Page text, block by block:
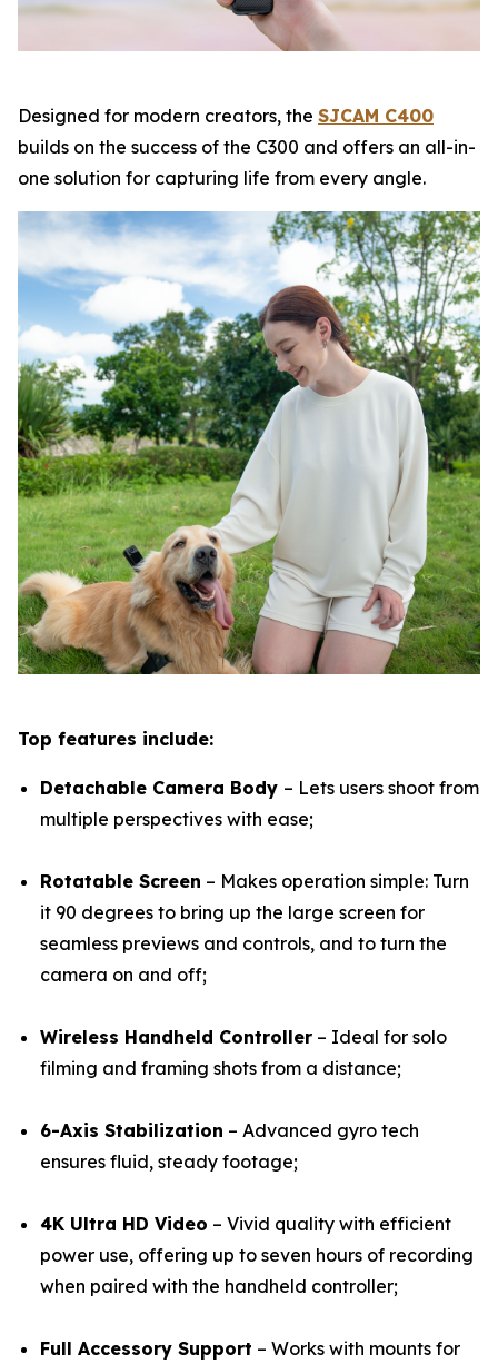
Designed for modern creators, the SJCAM C400
builds on the success of the C300 and offers an all-in-
one solution for capturing life from every angle.
Top features include:
Detachable Camera Body – Lets users shoot from
multiple perspectives with ease;
Rotatable Screen – Makes operation simple: Turn
it 90 degrees to bring up the large screen for
seamless previews and controls, and to turn the
camera on and off;
Wireless Handheld Controller – Ideal for solo
filming and framing shots from a distance;
6-Axis Stabilization – Advanced gyro tech
ensures fluid, steady footage;
4K Ultra HD Video – Vivid quality with efficient
power use, offering up to seven hours of recording
when paired with the handheld controller;
Full Accessory Support – Works with mounts for